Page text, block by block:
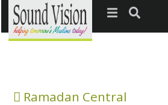
Jump to navigation
Ramadan Central